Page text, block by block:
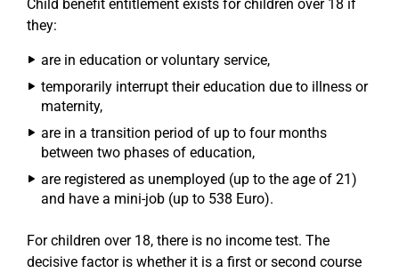
Child benefit entitlement exists for children over 18 if
they:
are in education or voluntary service,
temporarily interrupt their education due to illness or
maternity,
are in a transition period of up to four months
between two phases of education,
are registered as unemployed (up to the age of 21)
and have a mini-job (up to 538 Euro).
For children over 18, there is no income test. The
decisive factor is whether it is a first or second course